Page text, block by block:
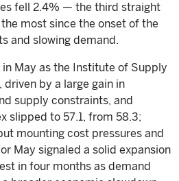
fell 2.4% — the third straight
most since the onset of the
and slowing demand.
May as the Institute of Supply
by a large gain in
supply constraints, and
slipped to 57.1, from 58.3;
mounting cost pressures and
May signaled a solid expansion
in four months as demand